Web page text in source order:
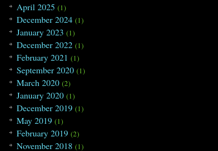
April 2025 (1)
December 2024 (1)
January 2023 (1)
December 2022 (1)
February 2021 (1)
September 2020 (1)
March 2020 (2)
January 2020 (1)
December 2019 (1)
May 2019 (1)
February 2019 (2)
November 2018 (1)